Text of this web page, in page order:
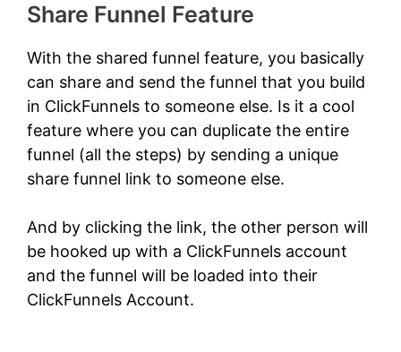
Share Funnel Feature
With the shared funnel feature, you basically
can share and send the funnel that you build
in ClickFunnels to someone else. Is it a cool
feature where you can duplicate the entire
funnel (all the steps) by sending a unique
share funnel link to someone else.
And by clicking the link, the other person will
be hooked up with a ClickFunnels account
and the funnel will be loaded into their
ClickFunnels Account.